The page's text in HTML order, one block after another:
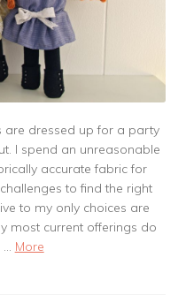
are dressed up for a party
I spend an unreasonable
accurate fabric for
to find the right
to my only choices are
most current offerings do
… More